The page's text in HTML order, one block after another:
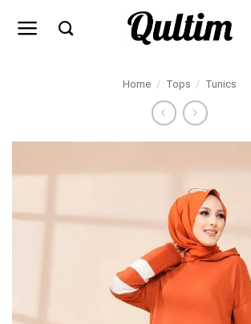
Home / Tops / Tunics